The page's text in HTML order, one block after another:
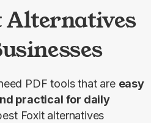
Alternatives
PDF tools that are easy
practical for daily
Foxit alternatives